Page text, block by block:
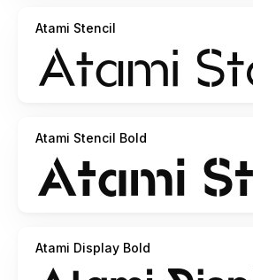
Atami Stencil
Atami Stencil Bold
Atami Display Bold